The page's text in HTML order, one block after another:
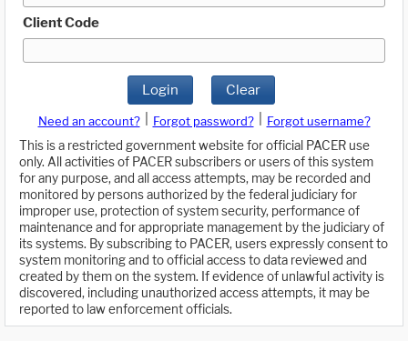
Client Code
Login Clear
Need an account? Forgot password?
Forgot username?
This is a restricted government website for official PACER use
only. All activities of PACER subscribers or users of this system
for any purpose, and all access attempts, may be recorded and
monitored by persons authorized by the federal judiciary for
improper use, protection of system security, performance of
maintenance and for appropriate management by the judiciary of
its systems. By subscribing to PACER, users expressly consent to
system monitoring and to official access to data reviewed and
created by them on the system. If evidence of unlawful activity is
discovered, including unauthorized access attempts, it may be
reported to law enforcement officials.